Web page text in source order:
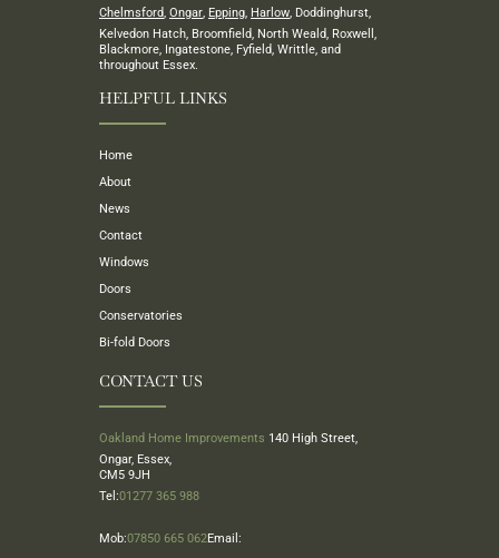
Chelmsford, Ongar, Epping, Harlow, Doddinghurst,
Kelvedon Hatch, Broomfield, North Weald, Roxwell,
Blackmore, Ingatestone, Fyfield, Writtle, and
throughout Essex.
HELPFUL LINKS
Home
About
News
Contact
Windows
Doors
Conservatories
Bi-fold Doors
CONTACT US
Oakland Home Improvements 140 High Street,
Ongar, Essex,
CM5 9JH
Tel:01277 365 988
Mob:07850 665 062Email: